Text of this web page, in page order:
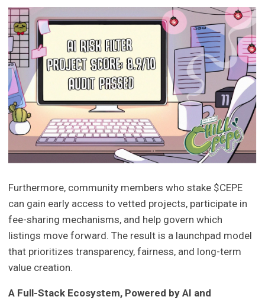
Furthermore, community members who stake $CEPE
can gain early access to vetted projects, participate in
fee-sharing mechanisms, and help govern which
listings move forward. The result is a launchpad model
that prioritizes transparency, fairness, and long-term
value creation.
A Full-Stack Ecosystem, Powered by AI and